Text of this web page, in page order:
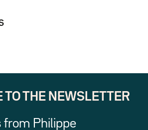
TO THE NEWSLETTER
from Philippe